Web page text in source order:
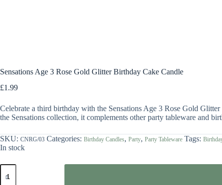
Sensations Age 3 Rose Gold Glitter Birthday Cake Candle
£1.99
Celebrate a third birthday with the Sensations Age 3 Rose Gold
the Sensations collection, it complements other party tableware and
SKU: CNRG/03 Categories: Birthday Candles, Party, Party Tableware Tags:
In stock
Sensations
Age